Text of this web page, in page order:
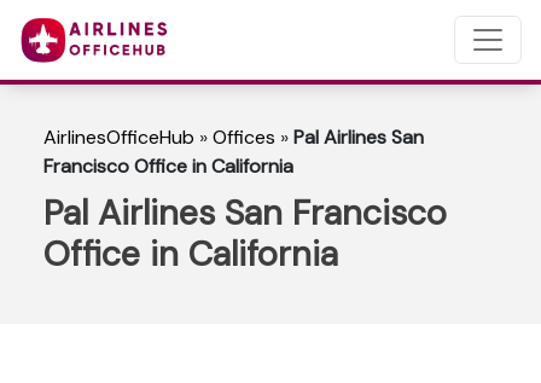
AirlinesOfficeHub »Offices »Pal Airlines San
Francisco Office in California
Pal Airlines San Francisco
Office in California